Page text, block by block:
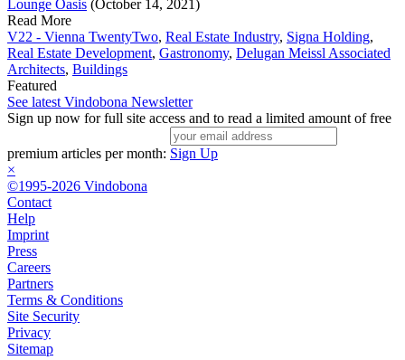
Lounge Oasis (October 14, 2021)
Read More
V22 - Vienna TwentyTwo, Real Estate Industry, Signa Holding,
Real Estate Development, Gastronomy, Delugan Meissl Associated
Architects, Buildings
Featured
See latest Vindobona Newsletter
Sign up now for full site access and to read a limited amount of free
premium articles per month: Sign Up
×
©1995-2026 Vindobona
Contact
Help
Imprint
Press
Careers
Partners
Terms & Conditions
Site Security
Privacy
Sitemap